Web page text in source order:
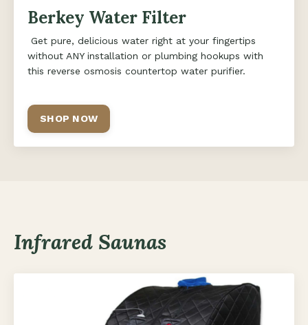
Berkey Water Filter
Get pure, delicious water right at your fingertips
without ANY installation or plumbing hookups with
this reverse osmosis countertop water purifier.
SHOP NOW
Infrared Saunas